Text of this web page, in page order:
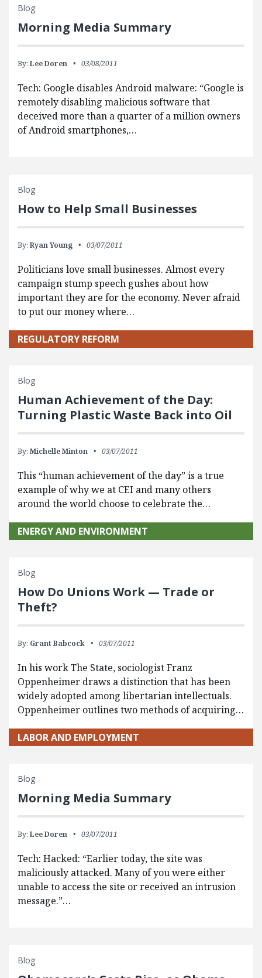
Blog
Morning Media Summary
By: Lee Doren 03/08/2011
Tech: Google disables Android malware: “Google is
remotely disabling malicious software that
deceived more than a quarter of a million owners
of Android smartphones,…
Blog
How to Help Small Businesses
By: Ryan Young 03/07/2011
Politicians love small businesses. Almost every
campaign stump speech gushes about how
important they are for the economy. Never afraid
to put our money where…
REGULATORY REFORM
Blog
Human Achievement of the Day:
Turning Plastic Waste Back into Oil
By: Michelle Minton 03/07/2011
This “human achievement of the day” is a true
example of why we at CEI and many others
around the world choose to celebrate the…
ENERGY AND ENVIRONMENT
Blog
How Do Unions Work — Trade or
Theft?
By: Grant Babcock 03/07/2011
In his work The State, sociologist Franz
Oppenheimer draws a distinction that has been
widely adopted among libertarian intellectuals.
Oppenheimer outlines two methods of acquiring…
LABOR AND EMPLOYMENT
Blog
Morning Media Summary
By: Lee Doren 03/07/2011
Tech: Hacked: “Earlier today, the site was
maliciously attacked. Many of you were either
unable to access the site or received an intrusion
message.”…
Blog